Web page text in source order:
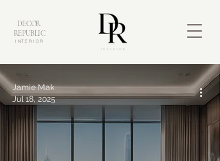
DECOR
REPUBLIC
INTERIOR
Jamie Mak
Jul 18, 2025